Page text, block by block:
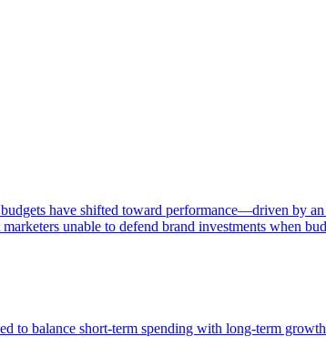
have shifted toward performance—driven by
unable to defend brand investments when
to balance short-term spending with long-term